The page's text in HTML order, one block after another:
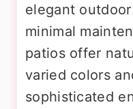
elegant
minimal
patios offer
varied colors
sophisticated